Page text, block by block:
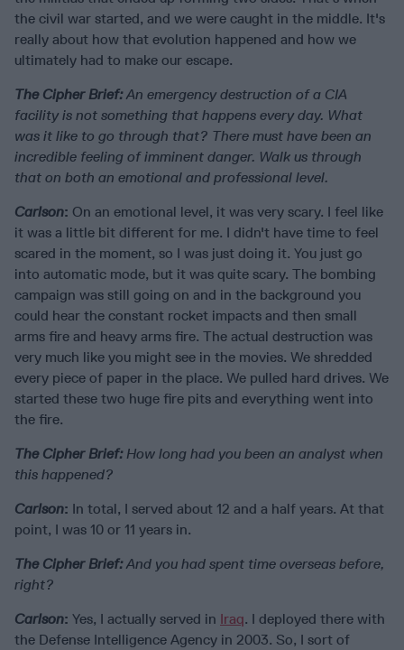
the civil war started, and we were caught in the middle. It's
really about how that evolution happened and how we
ultimately had to make our escape.
The Cipher Brief:An emergency destruction of a CIA
facility is not something that happens every day. What
was it like to go through that? There must have been an
incredible feeling of imminent danger. Walk us through
that on both an emotional and professional level.
Carlson: On an emotional level, it was very scary. I feel like
it was a little bit different for me. I didn't have time to feel
scared in the moment, so I was just doing it. You just go
into automatic mode, but it was quite scary. The bombing
campaign was still going on and in the background you
could hear the constant rocket impacts and then small
arms fire and heavy arms fire. The actual destruction was
very much like you might see in the movies. We shredded
every piece of paper in the place. We pulled hard drives. We
started these two huge fire pits and everything went into
the fire.
The Cipher Brief: How long had you been an analyst when
this happened?
Carlson: In total, I served about 12 and a half years. At that
point, I was 10 or 11 years in.
The Cipher Brief:And you had spent time overseas before,
right?
Carlson: Yes, I actually served in Iraq. I deployed there with
the Defense Intelligence Agency in 2003. So, I sort of